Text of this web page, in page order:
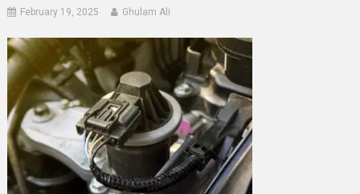
February 19, 2025 Ghulam Ali